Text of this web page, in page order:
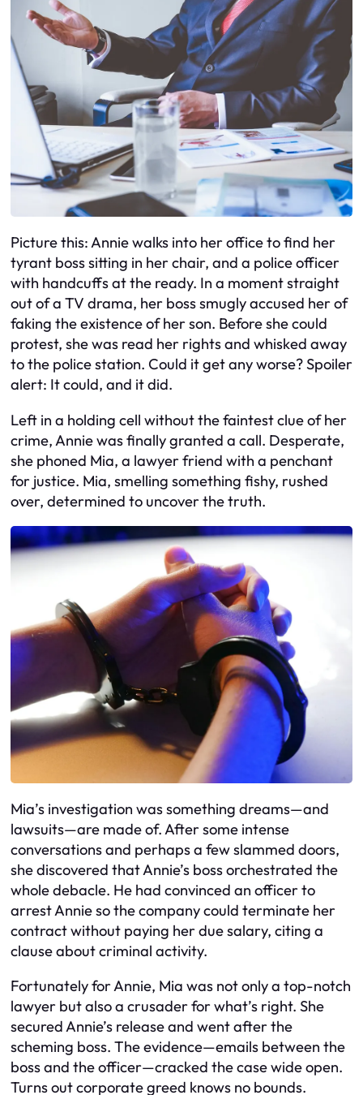
Picture this: Annie walks into her office to find her
tyrant boss sitting in her chair, and a police officer
with handcuffs at the ready. In a moment straight
out of a TV drama, her boss smugly accused her of
faking the existence of her son. Before she could
protest, she was read her rights and whisked away
to the police station. Could it get any worse? Spoiler
alert: It could, and it did.
Left in a holding cell without the faintest clue of her
crime, Annie was finally granted a call. Desperate,
she phoned Mia, a lawyer friend with a penchant
for justice. Mia, smelling something fishy, rushed
over, determined to uncover the truth.
Mia’s investigation was something dreams—and
lawsuits—are made of. After some intense
conversations and perhaps a few slammed doors,
she discovered that Annie’s boss orchestrated the
whole debacle. He had convinced an officer to
arrest Annie so the company could terminate her
contract without paying her due salary, citing a
clause about criminal activity.
Fortunately for Annie, Mia was not only a top-notch
lawyer but also a crusader for what’s right. She
secured Annie’s release and went after the
scheming boss. The evidence—emails between the
boss and the officer—cracked the case wide open.
Turns out corporate greed knows no bounds.